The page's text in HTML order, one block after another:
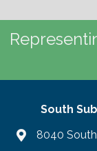
South
8040 South